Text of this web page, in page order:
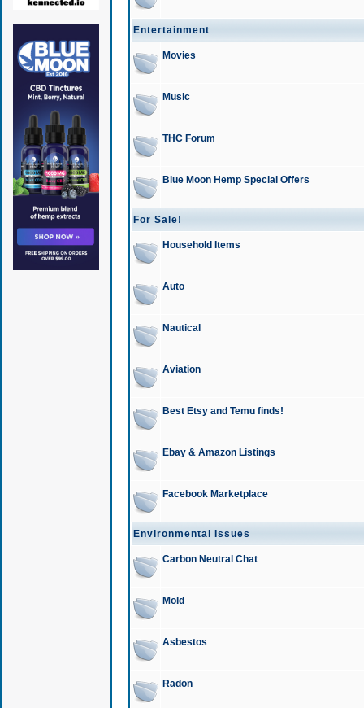
Entertainment
Movies
Music
THC Forum
Blue Moon Hemp Special Offers
For Sale!
Household Items
Auto
Nautical
Aviation
Best Etsy and Temu finds!
Ebay & Amazon Listings
Facebook Marketplace
Environmental Issues
Carbon Neutral Chat
Mold
Asbestos
Radon